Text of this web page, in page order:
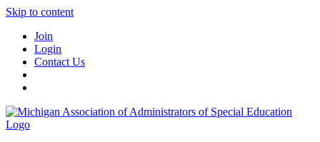
Skip to content
Join
Login
Contact Us